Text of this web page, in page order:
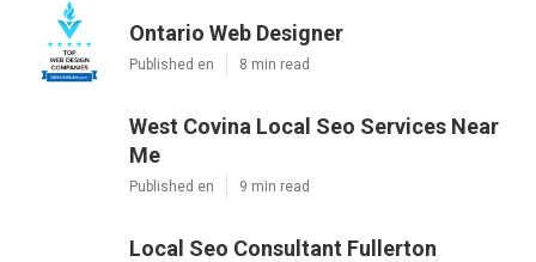
Ontario Web Designer
Published en 8 min read
West Covina Local Seo Services Near
Me
Published en 9 min read
Local Seo Consultant Fullerton